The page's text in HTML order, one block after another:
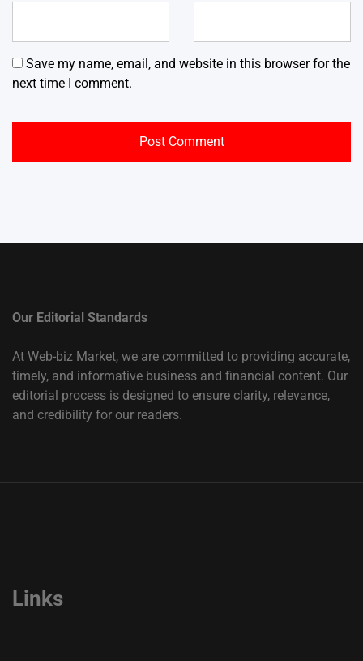
Save my name, email, and website in this browser for the
next time I comment.
Our Editorial Standards
At Web-biz Market, we are committed to providing accurate,
timely, and informative business and financial content. Our
editorial process is designed to ensure clarity, relevance,
and credibility for our readers.
Links